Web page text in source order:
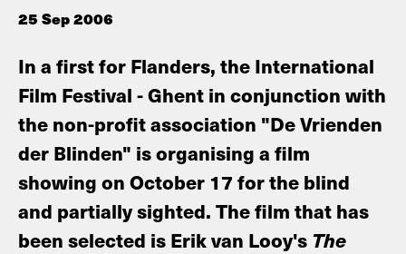
25 Sep 2006
In a first for Flanders, the International
Film Festival - Ghent in conjunction with
the non-profit association "De Vrienden
der Blinden" is organising a film
showing on October 17 for the blind
and partially sighted. The film that has
been selected is Erik van Looy's The